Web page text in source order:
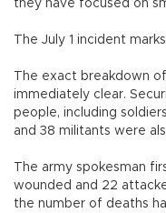
they have focused on
The July 1 incident
The exact breakdown
immediately clear.
people, including
and 38 militants were
The army spokesman
wounded and 22
the number of deaths